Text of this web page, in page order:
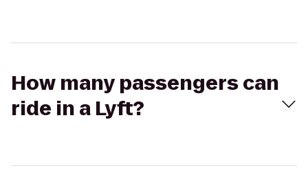
How many passengers can
ride in a Lyft?